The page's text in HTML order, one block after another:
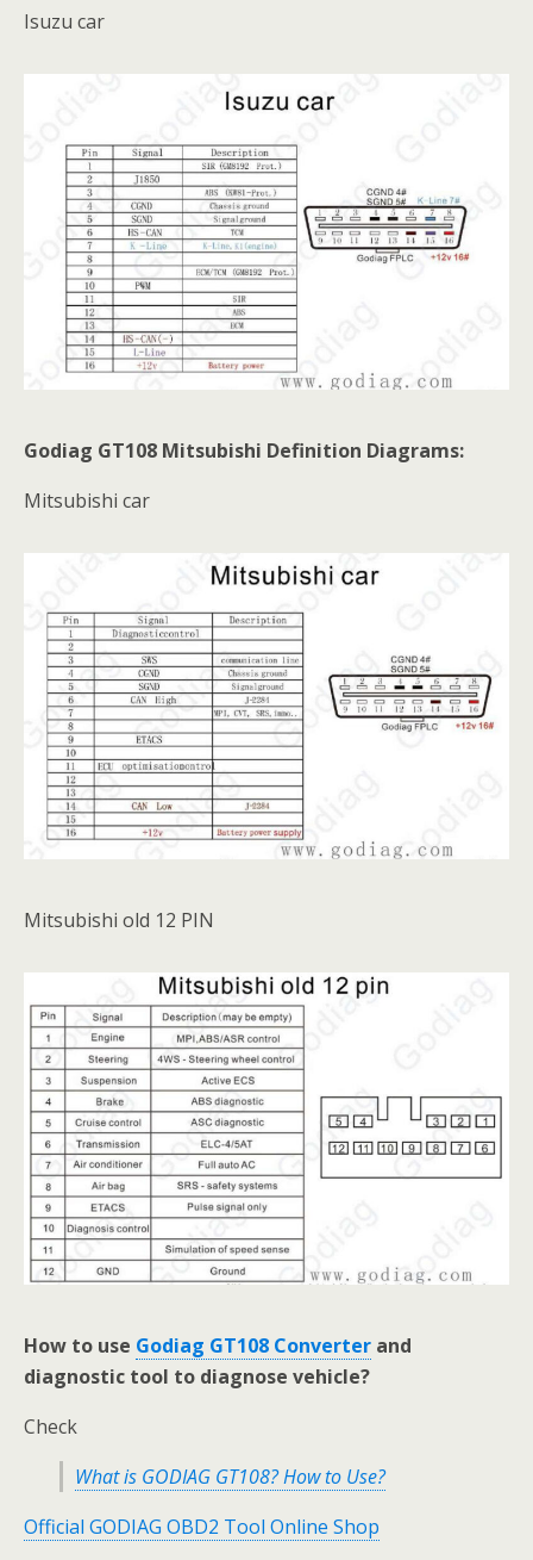
Isuzu car
Godiag GT108 Mitsubishi Definition Diagrams:
Mitsubishi car
Mitsubishi old 12 PIN
How to use Godiag GT108 Converter and
diagnostic tool to diagnose vehicle?
Check
What is GODIAG GT108? How to Use?
Official GODIAG OBD2 Tool Online Shop